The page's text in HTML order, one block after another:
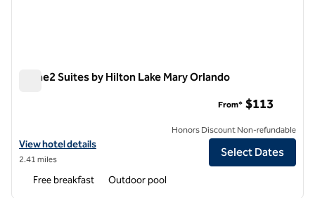
Home2 Suites by Hilton Lake Mary Orlando
View hotel details for Home2 Suites by Hilton Lake Mary Orlando
View hotel details
2.41 miles
From* $113
Honors Discount Non-refundable
Select Dates
Free breakfast Outdoor pool